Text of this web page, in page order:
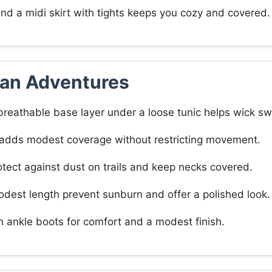
a midi skirt with tights keeps you cozy and covered.
Adventures
base layer under a loose tunic helps wick
modest coverage without restricting movement.
against dust on trails and keep necks covered.
length prevent sunburn and offer a polished look.
ankle boots for comfort and a modest finish.